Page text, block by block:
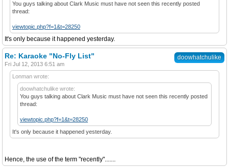
You guys talking about Clark Music must have not seen this recently posted
thread:
viewtopic.php?f=1&t=28250
It's only because it happened yesterday.
doowhatchulike
Re: Karaoke "No-Fly List"
Fri Jul 12, 2013 6:51 am
Lonman wrote:
doowhatchulike wrote:
You guys talking about Clark Music must have not seen this recently posted
thread:
viewtopic.php?f=1&t=28250
It's only because it happened yesterday.
Hence, the use of the term "recently".......